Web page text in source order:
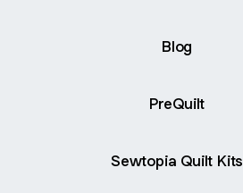
Blog
PreQuilt
Sewtopia Quilt Kits